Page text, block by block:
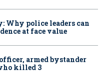
Why police leaders can
at face value
armed bystander
killed 3